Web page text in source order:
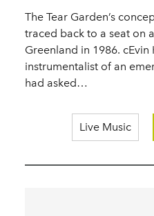
The Tear Garden’s
traced back to a seat on
Greenland in 1986. cEvin
instrumentalist of an
had asked…
Live Music